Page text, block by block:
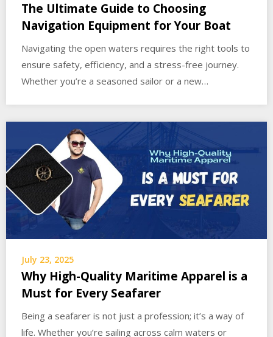
The Ultimate Guide to Choosing
Navigation Equipment for Your Boat
Navigating the open waters requires the right tools to
ensure safety, efficiency, and a stress-free journey.
Whether you’re a seasoned sailor or a new…
July 23, 2025
Why High-Quality Maritime Apparel is a
Must for Every Seafarer
Being a seafarer is not just a profession; it’s a way of
life. Whether you’re sailing across calm waters or